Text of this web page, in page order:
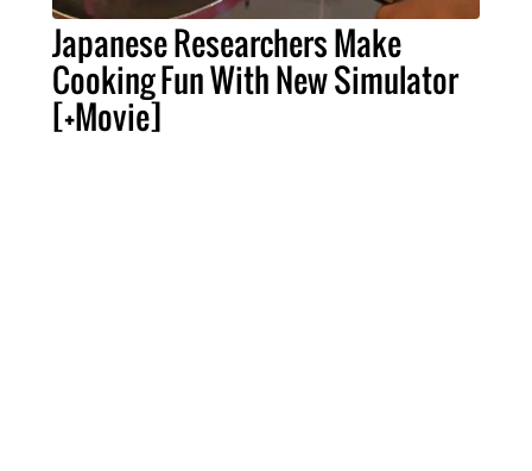
Japanese Researchers Make
Cooking Fun With New Simulator
[+Movie]